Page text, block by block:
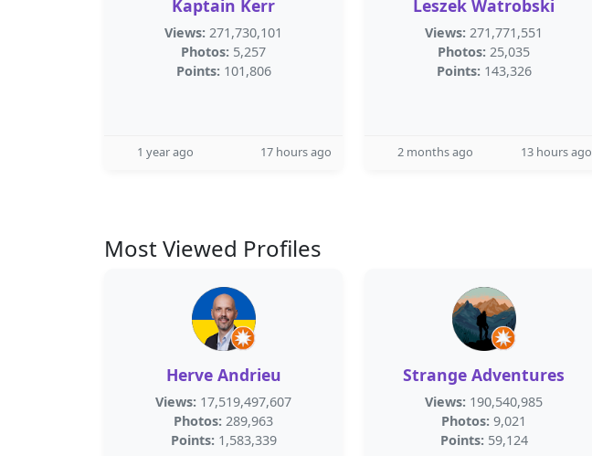
Kaptain Kerr
Views: 271,730,101
Photos: 5,257
Points: 101,806
1 year ago 17 hours ago
Leszek Watrobski
Views: 271,771,551
Photos: 25,035
Points: 143,326
2 months ago 13 hours ago
Most Viewed Profiles
Herve Andrieu
Views: 17,519,497,607
Photos: 289,963
Points: 1,583,339
Strange Adventures
Views: 190,540,985
Photos: 9,021
Points: 59,124